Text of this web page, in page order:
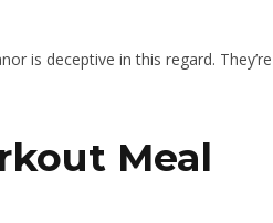
is deceptive in this regard.
Meal